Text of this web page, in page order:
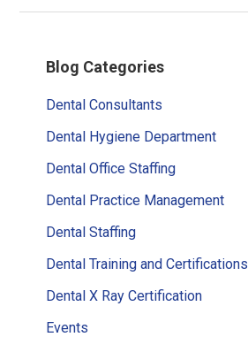
Sidebar
Blog Categories
Dental Consultants
Dental Hygiene Department
Dental Office Staffing
Dental Practice Management
Dental Staffing
Dental Training and Certifications
Dental X Ray Certification
Events